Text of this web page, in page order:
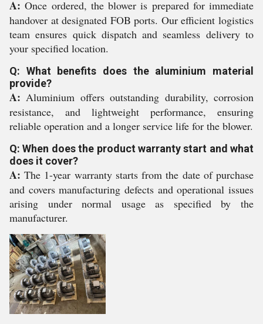
A: Once ordered, the blower is prepared for immediate
handover at designated FOB ports. Our efficient logistics
team ensures quick dispatch and seamless delivery to
your specified location.
Q: What benefits does the aluminium material
provide?
A: Aluminium offers outstanding durability, corrosion
resistance, and lightweight performance, ensuring
reliable operation and a longer service life for the blower.
Q: When does the product warranty start and what
does it cover?
A: The 1-year warranty starts from the date of purchase
and covers manufacturing defects and operational issues
arising under normal usage as specified by the
manufacturer.